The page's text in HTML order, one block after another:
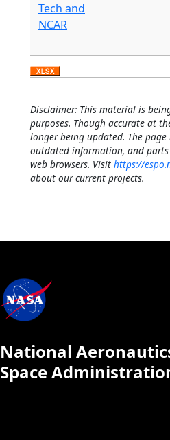
Tech and
NCAR
Disclaimer: This material is
purposes. Though accurate at
longer being updated. The
outdated information, and
web browsers. Visit https://
about our current projects.
National
Space